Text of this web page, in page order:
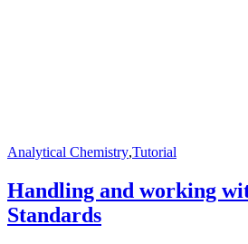
Analytical Chemistry,Tutorial
Handling and working
Standards